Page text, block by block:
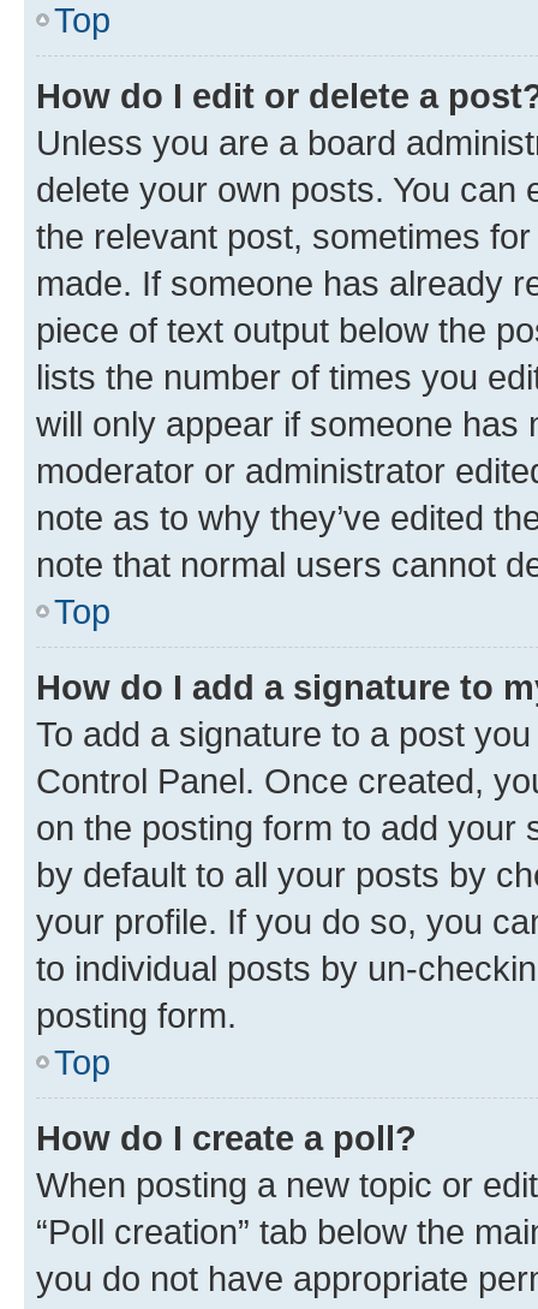
Top
How do I edit or delete a
Unless you are a board
delete your own posts. You can
the relevant post, sometimes
made. If someone has already
piece of text output below the
lists the number of times you
will only appear if someone has
moderator or administrator
note as to why they’ve edited
note that normal users cannot
Top
How do I add a signature to
To add a signature to a post
Control Panel. Once created,
on the posting form to add your
by default to all your posts by
your profile. If you do so, you
to individual posts by un-
posting form.
Top
How do I create a poll?
When posting a new topic or
“Poll creation” tab below the
you do not have appropriate